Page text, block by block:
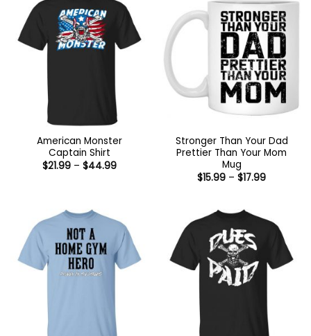
American Monster
Captain Shirt
$21.99 – $44.99Price
Stronger Than Your Dad
Prettier Than Your Mom
Mug
$15.99 – $17.99Price